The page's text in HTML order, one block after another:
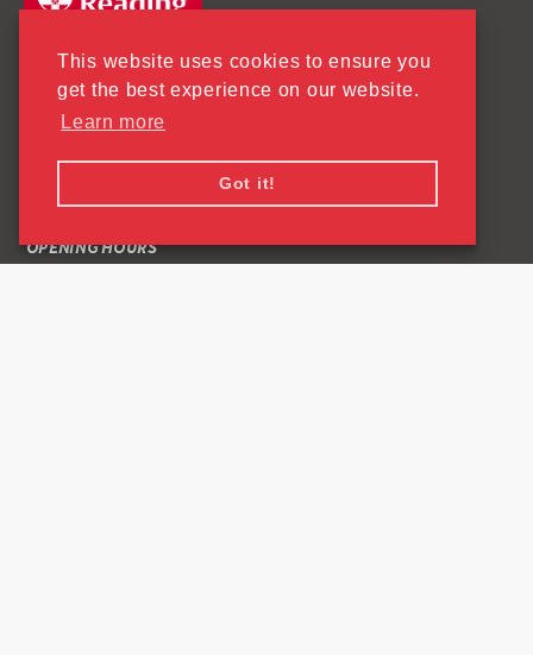
This website uses cookies to ensure you
get the best experience on our website.
Learn more
Got it!
QUICK LINKS
CONTACT US
OPENING HOURS